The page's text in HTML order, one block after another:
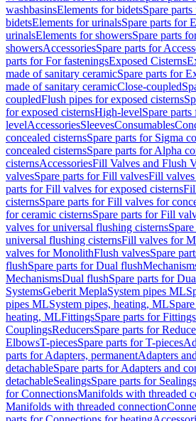
washbasinsElements for bidetsSpare
bidetsElements for urinalsSpare parts for
urinalsElements for showersSpare parts
showersAccessoriesSpare parts for
parts for For fasteningsExposed Cisterns
made of sanitary ceramicSpare parts for
made of sanitary ceramicClose-coupled
coupledFlush pipes for exposed cisterns
for exposed cisternsHigh-levelSpare
levelAccessoriesSleevesConsumables
concealed cisternsSpare parts for Sigma
concealed cisternsSpare parts for Alpha
cisternsAccessoriesFill Valves and Flush
valvesSpare parts for Fill valvesFill valves
parts for Fill valves for exposed cisterns
cisternsSpare parts for Fill valves for
for ceramic cisternsSpare parts for Fill
valves for universal flushing cisterns
universal flushing cisternsFill valves for
valves for MonolithFlush valvesSpare
flushSpare parts for Dual flush
MechanismsDual flushSpare parts for
SystemsGeberit MeplaSystem pipes ML
pipes MLSystem pipes, heating, ML
heating, MLFittingsSpare parts for Fittings
CouplingsReducersSpare parts for
ElbowsT-piecesSpare parts for T-pieces
parts for Adapters, permanentAdapters
detachableSpare parts for Adapters and
detachableSealingsSpare parts for Sealings
for ConnectionsManifolds with threaded
Manifolds with threaded connection